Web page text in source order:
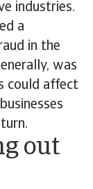
industries.
a
in the
was
could affect
out